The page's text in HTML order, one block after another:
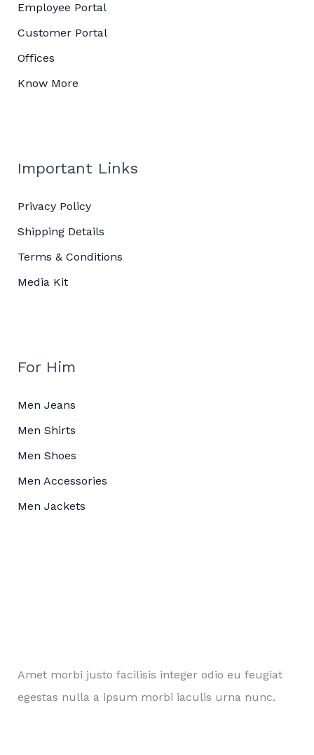
Employee Portal
Customer Portal
Offices
Know More
Important Links
Privacy Policy
Shipping Details
Terms & Conditions
Media Kit
For Him
Men Jeans
Men Shirts
Men Shoes
Men Accessories
Men Jackets
Amet morbi justo facilisis integer odio eu feugiat
egestas nulla a ipsum morbi iaculis urna nunc.